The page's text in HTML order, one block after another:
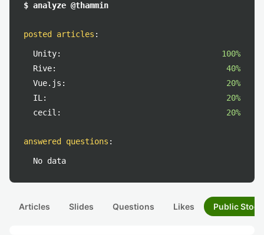
$ analyze @thammin
posted articles :
Unity:
100%
Rive:
40%
Vue.js:
20%
IL:
20%
cecil:
20%
answered questions :
No data
Articles Slides Questions Likes Public